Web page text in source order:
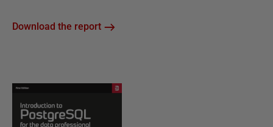
Download the report